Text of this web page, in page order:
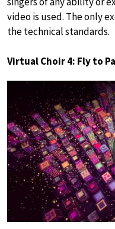
video is used. The only
the technical standards.
Virtual Choir 4: Fly to